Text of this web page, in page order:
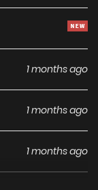
1 months ago
1 months ago
1 months ago